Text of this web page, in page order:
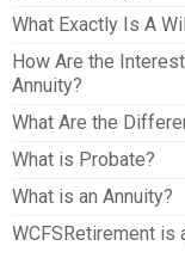
What Exactly Is A
How Are the
Annuity?
What Are the
What is Probate?
What is an Annuity?
WCFSRetirement is